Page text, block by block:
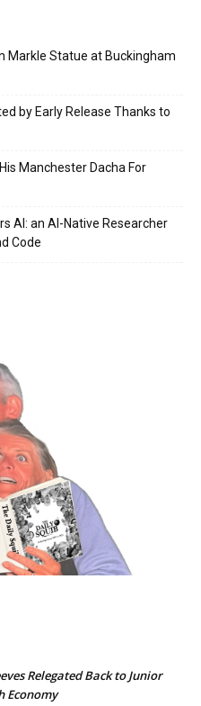
Markle Statue at Buckingham
by Early Release Thanks to
Manchester Dacha For
AI: an AI-Native Researcher
Code
Relegated Back to Junior
Economy